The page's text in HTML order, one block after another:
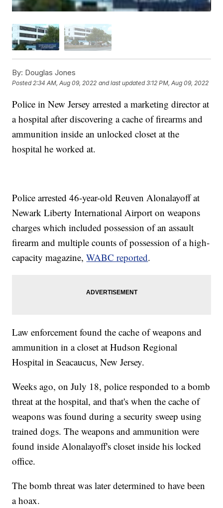
By: Douglas Jones
Posted2:34 AM, Aug 09, 2022 and last updated 3:12 PM, Aug 09, 2022
Police in New Jersey arrested a marketing director at
a hospital after discovering a cache of firearms and
ammunition inside an unlocked closet at the
hospital he worked at.
Police arrested 46-year-old Reuven Alonalayoff at
Newark Liberty International Airport on weapons
charges which included possession of an assault
firearm and multiple counts of possession of a high-
capacity magazine,WABC reported.
Law enforcement found the cache of weapons and
ammunition in a closet at Hudson Regional
Hospital in Seacaucus, New Jersey.
Weeks ago, on July 18, police responded to a bomb
threat at the hospital, and that's when the cache of
weapons was found during a security sweep using
trained dogs. The weapons and ammunition were
found inside Alonalayoff's closet inside his locked
office.
The bomb threat was later determined to have been
a hoax.